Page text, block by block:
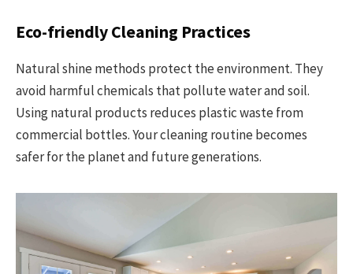
Eco-friendly Cleaning Practices
Natural shine methods protect the environment. They
avoid harmful chemicals that pollute water and soil.
Using natural products reduces plastic waste from
commercial bottles. Your cleaning routine becomes
safer for the planet and future generations.